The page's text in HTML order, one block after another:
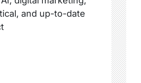
and up-to-date